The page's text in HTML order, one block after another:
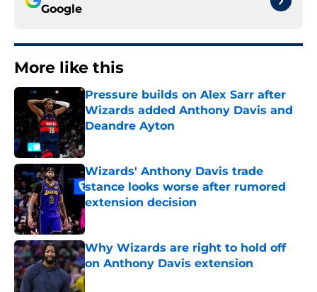
Google
More like this
Pressure builds on Alex Sarr after
Wizards added Anthony Davis and
Deandre Ayton
Wizards' Anthony Davis trade
stance looks worse after rumored
extension decision
Published by on Invalid Date
Why Wizards are right to hold off
on Anthony Davis extension
Published by on Invalid Date